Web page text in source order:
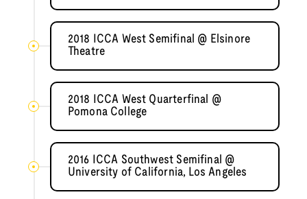
2018 ICCA West Semifinal @ Elsinore
Theatre
2018 ICCA West Quarterfinal @
Pomona College
2016 ICCA Southwest Semifinal @
University of California, Los Angeles